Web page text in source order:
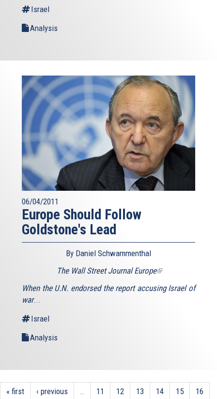
Israel
Analysis
06/04/2011
Europe Should Follow
Goldstone's Lead
By Daniel Schwammenthal
The Wall Street Journal Europe(link
external)
When the U.N. endorsed the report accusing Israel of
war...
Israel
Analysis
« first ‹ previous … 11 12 13 14 15
16